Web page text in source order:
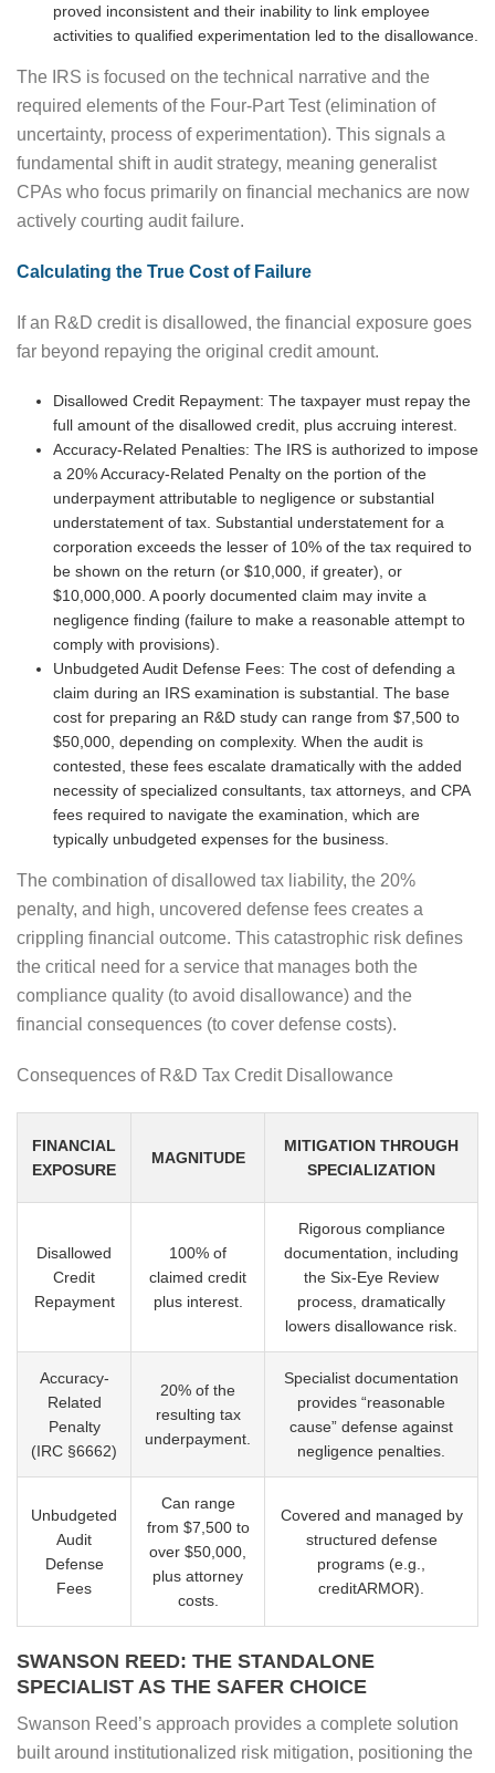
proved inconsistent and their inability to link employee
activities to qualified experimentation led to the disallowance.
The IRS is focused on the technical narrative and the
required elements of the Four-Part Test (elimination of
uncertainty, process of experimentation). This signals a
fundamental shift in audit strategy, meaning generalist
CPAs who focus primarily on financial mechanics are now
actively courting audit failure.
Calculating the True Cost of Failure
If an R&D credit is disallowed, the financial exposure goes
far beyond repaying the original credit amount.
Disallowed Credit Repayment: The taxpayer must repay the
full amount of the disallowed credit, plus accruing interest.
Accuracy-Related Penalties: The IRS is authorized to impose
a 20% Accuracy-Related Penalty on the portion of the
underpayment attributable to negligence or substantial
understatement of tax. Substantial understatement for a
corporation exceeds the lesser of 10% of the tax required to
be shown on the return (or $10,000, if greater), or
$10,000,000. A poorly documented claim may invite a
negligence finding (failure to make a reasonable attempt to
comply with provisions).
Unbudgeted Audit Defense Fees: The cost of defending a
claim during an IRS examination is substantial. The base
cost for preparing an R&D study can range from $7,500 to
$50,000, depending on complexity. When the audit is
contested, these fees escalate dramatically with the added
necessity of specialized consultants, tax attorneys, and CPA
fees required to navigate the examination, which are
typically unbudgeted expenses for the business.
The combination of disallowed tax liability, the 20%
penalty, and high, uncovered defense fees creates a
crippling financial outcome. This catastrophic risk defines
the critical need for a service that manages both the
compliance quality (to avoid disallowance) and the
financial consequences (to cover defense costs).
Consequences of R&D Tax Credit Disallowance
FINANCIAL
EXPOSURE
MAGNITUDE
MITIGATION THROUGH
SPECIALIZATION
Disallowed
Credit
Repayment
100% of
claimed credit
plus interest.
Rigorous compliance
documentation, including
the Six-Eye Review
process, dramatically
lowers disallowance risk.
Accuracy-
Related
Penalty
(IRC §6662)
20% of the
resulting tax
underpayment.
Specialist documentation
provides “reasonable
cause” defense against
negligence penalties.
Unbudgeted
Audit
Defense
Fees
Can range
from $7,500 to
over $50,000,
plus attorney
costs.
Covered and managed by
structured defense
programs (e.g.,
creditARMOR).
SWANSON REED: THE STANDALONE
SPECIALIST AS THE SAFER CHOICE
Swanson Reed’s approach provides a complete solution
built around institutionalized risk mitigation, positioning the